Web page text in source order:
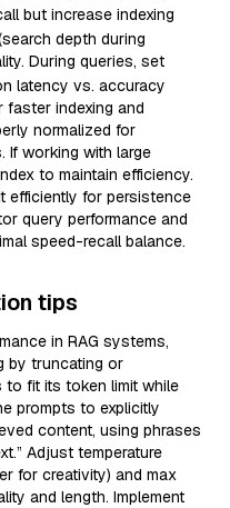
but increase indexing
depth during
During queries, set
latency vs. accuracy
indexing and
normalized for
If working with large
to maintain efficiency.
efficiently for persistence
query performance and
speed-recall balance.
tips
in RAG systems,
by truncating or
to fit its token limit while
prompts to explicitly
content, using phrases
Adjust temperature
for creativity) and max
and length. Implement